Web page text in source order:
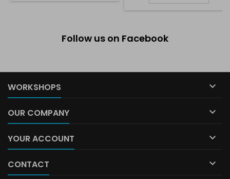
Follow us on Facebook
WORKSHOPS 
OUR COMPANY 
YOUR ACCOUNT 
CONTACT 